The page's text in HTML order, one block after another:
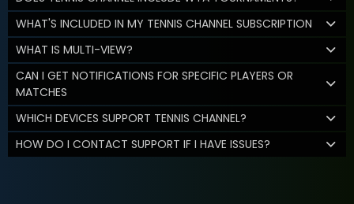
WHAT'S INCLUDED IN MY TENNIS CHANNEL SUBSCRIPTION
WHAT IS MULTI-VIEW?
CAN I GET NOTIFICATIONS FOR SPECIFIC PLAYERS OR
MATCHES
WHICH DEVICES SUPPORT TENNIS CHANNEL?
HOW DO I CONTACT SUPPORT IF I HAVE ISSUES?